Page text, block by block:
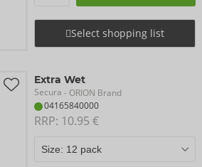
Select shopping list
Extra Wet
Secura - ORION Brand
04165840000
RRP: 10.95 €